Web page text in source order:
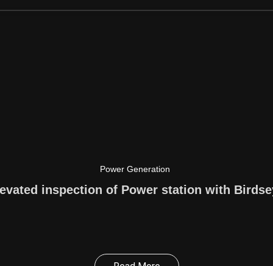
Power Generation
inspection of Power station with